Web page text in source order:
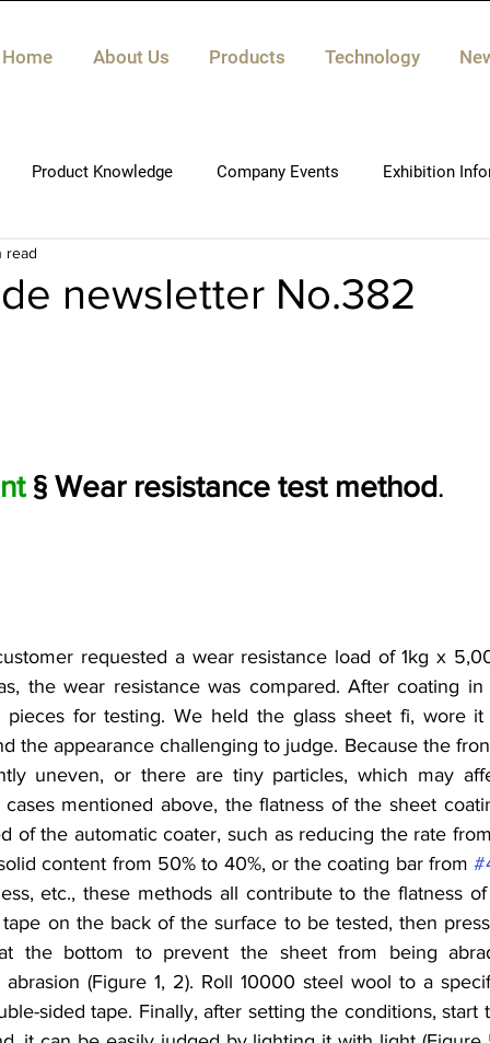
Home About Us Products Technology
Product Knowledge Company Events Exhibition
newsletter No.382
read
§ Wear resistance test method.
requested a wear resistance load of 1kg x
the wear resistance was compared. After coating
pieces for testing. We held the glass sheet fi, wore
the appearance challenging to judge. Because the
uneven, or there are tiny particles, which may
mentioned above, the flatness of the sheet
of the automatic coater, such as reducing the rate
content from 50% to 40%, or the coating bar from
etc., these methods all contribute to the flatness
on the back of the surface to be tested, then
the bottom to prevent the sheet from being
(Figure 1, 2). Roll 10000 steel wool to a
sided tape. Finally, after setting the conditions, start